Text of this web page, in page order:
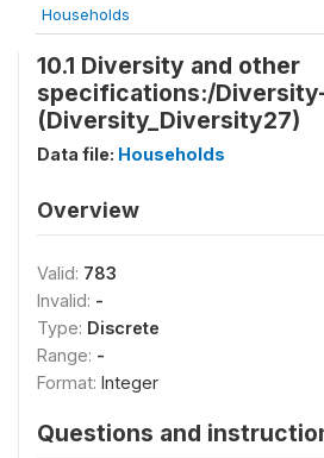
Households
10.1 Diversity and other
specifications:/
(Diversity_Diversity27)
Data file: Households
Overview
Valid: 783
Invalid: -
Type: Discrete
Range: -
Format: Integer
Questions and